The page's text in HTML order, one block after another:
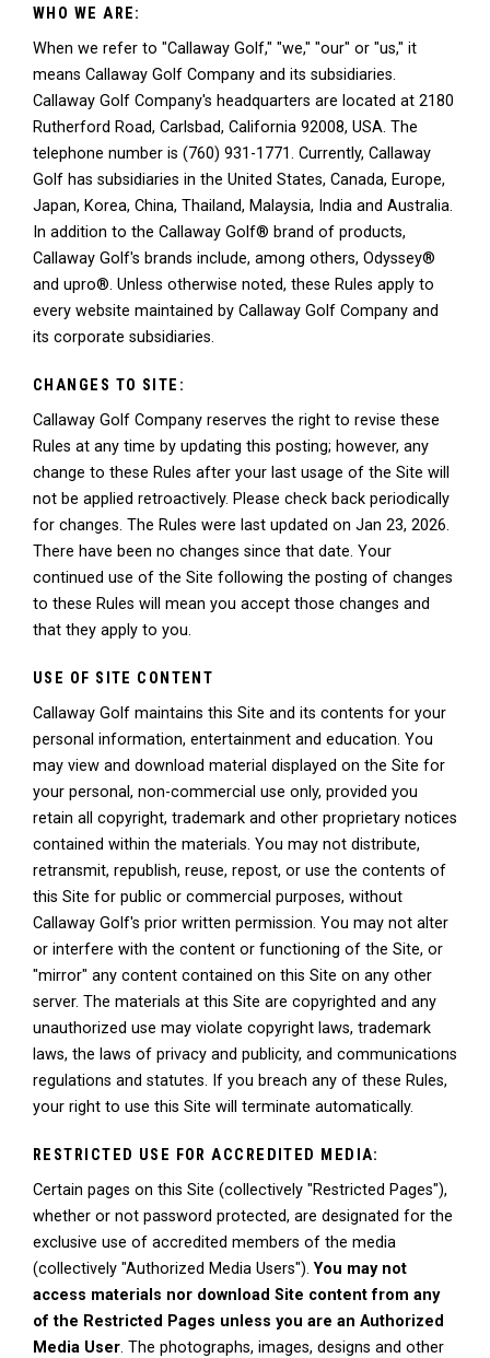
WHO WE ARE:
When we refer to "Callaway Golf," "we," "our" or "us," it
means Callaway Golf Company and its subsidiaries.
Callaway Golf Company's headquarters are located at 2180
Rutherford Road, Carlsbad, California 92008, USA. The
telephone number is (760) 931-1771. Currently, Callaway
Golf has subsidiaries in the United States, Canada, Europe,
Japan, Korea, China, Thailand, Malaysia, India and Australia.
In addition to the Callaway Golf® brand of products,
Callaway Golf's brands include, among others, Odyssey®
and upro®. Unless otherwise noted, these Rules apply to
every website maintained by Callaway Golf Company and
its corporate subsidiaries.
CHANGES TO SITE:
Callaway Golf Company reserves the right to revise these
Rules at any time by updating this posting; however, any
change to these Rules after your last usage of the Site will
not be applied retroactively. Please check back periodically
for changes. The Rules were last updated on Jan 23, 2026.
There have been no changes since that date. Your
continued use of the Site following the posting of changes
to these Rules will mean you accept those changes and
that they apply to you.
USE OF SITE CONTENT
Callaway Golf maintains this Site and its contents for your
personal information, entertainment and education. You
may view and download material displayed on the Site for
your personal, non-commercial use only, provided you
retain all copyright, trademark and other proprietary notices
contained within the materials. You may not distribute,
retransmit, republish, reuse, repost, or use the contents of
this Site for public or commercial purposes, without
Callaway Golf's prior written permission. You may not alter
or interfere with the content or functioning of the Site, or
"mirror" any content contained on this Site on any other
server. The materials at this Site are copyrighted and any
unauthorized use may violate copyright laws, trademark
laws, the laws of privacy and publicity, and communications
regulations and statutes. If you breach any of these Rules,
your right to use this Site will terminate automatically.
RESTRICTED USE FOR ACCREDITED MEDIA:
Certain pages on this Site (collectively "Restricted Pages"),
whether or not password protected, are designated for the
exclusive use of accredited members of the media
(collectively "Authorized Media Users").You may not
access materials nor download Site content from any
of the Restricted Pages unless you are an Authorized
Media User. The photographs, images, designs and other